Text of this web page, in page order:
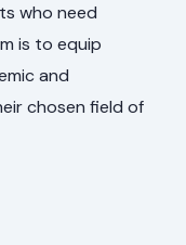
who need
is to equip
and
chosen field of